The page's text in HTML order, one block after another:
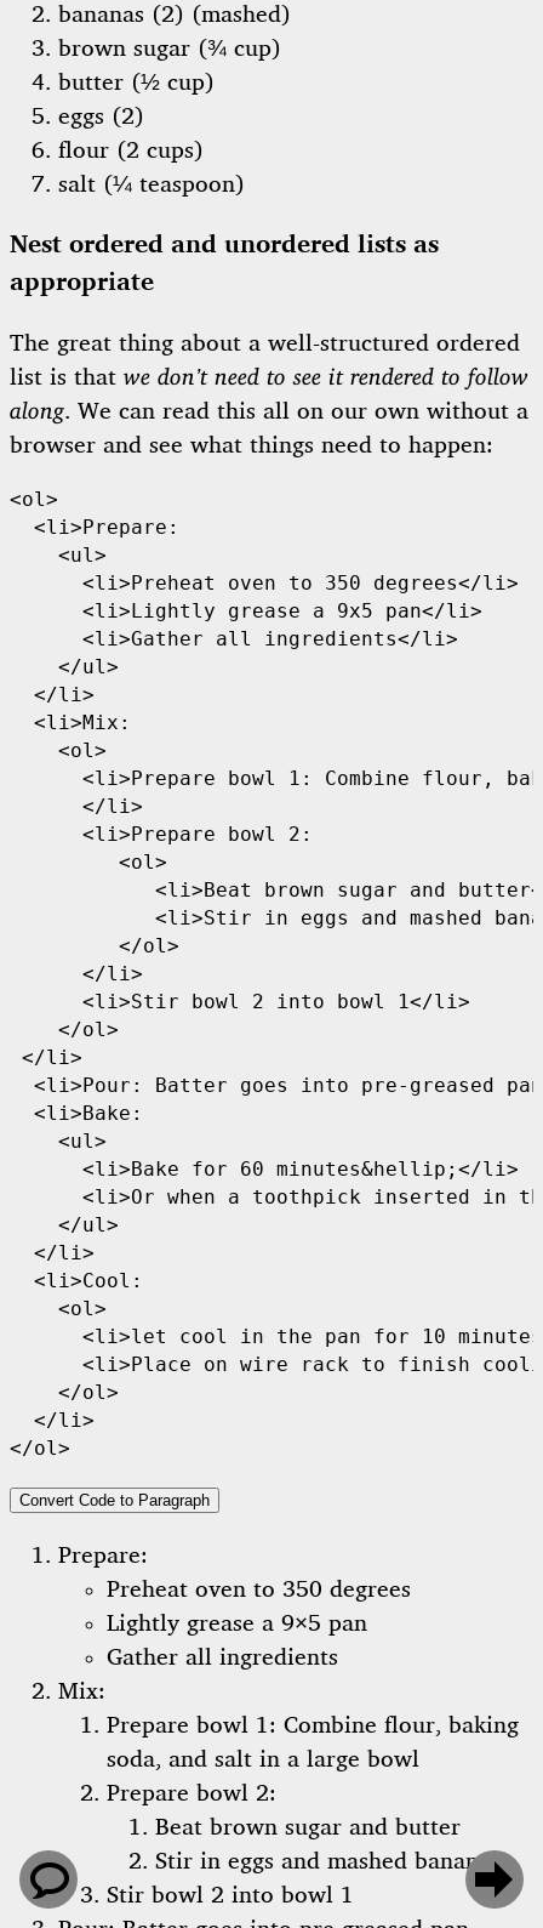
bananas (2) (mashed)
brown sugar (¾ cup)
butter (½ cup)
eggs (2)
flour (2 cups)
salt (¼ teaspoon)
Nest ordered and unordered lists as
appropriate
The great thing about a well-structured ordered
list is that we don’t need to see it rendered to follow
along. We can read this all on our own without a
browser and see what things need to happen:
<ol>
  <li>Prepare:
    <ul>
      <li>Preheat oven to 350 degrees</li>
      <li>Lightly grease a 9x5 pan</li>
      <li>Gather all ingredients</li>
    </ul>
  </li>
  <li>Mix:
    <ol>
<li>Prepare bowl 1: Combine flour,
      </li>
      <li>Prepare bowl 2:
         <ol>
<li>Beat brown sugar and
<li>Stir in eggs and mashed
         </ol>
      </li>
      <li>Stir bowl 2 into bowl 1</li>
    </ol>
</li>
<li>Pour: Batter goes into pre-greased
  <li>Bake:
    <ul>
      <li>Bake for 60 minutes&hellip;</li>
<li>Or when a toothpick inserted in
    </ul>
  </li>
  <li>Cool:
    <ol>
<li>let cool in the pan for 10
<li>Place on wire rack to finish
    </ol>
  </li>
</ol>
Convert Code to Paragraph
Prepare:
Preheat oven to 350 degrees
Lightly grease a 9×5 pan
Gather all ingredients
Mix:
Prepare bowl 1: Combine flour, baking
soda, and salt in a large bowl
Prepare bowl 2:
Beat brown sugar and butter
Stir in eggs and mashed bananas
Stir bowl 2 into bowl 1
 